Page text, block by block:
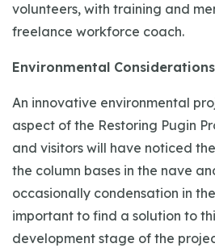
volunteers, with training and
freelance workforce coach.
Environmental Considerations
An innovative environmental
aspect of the Restoring Pugin
and visitors will have noticed
the column bases in the nave
occasionally condensation in
important to find a solution to
development stage of the